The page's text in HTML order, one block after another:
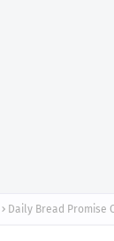
Daily Bread Promise